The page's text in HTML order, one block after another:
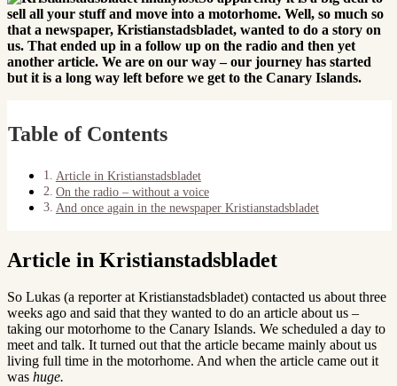
sell all your stuff and move into a motorhome. Well, so much so
that a newspaper, Kristianstadsbladet, wanted to do a story on
us. That ended up in a follow up on the radio and then yet
another article. We are on our way – our journey has started
but it is a long way left before we get to the Canary Islands.
Table of Contents
Article in Kristianstadsbladet
On the radio – without a voice
And once again in the newspaper Kristianstadsbladet
Article in Kristianstadsbladet
So Lukas (a reporter at Kristianstadsbladet) contacted us about three
weeks ago and said that they wanted to do an article about us –
taking our motorhome to the Canary Islands. We scheduled a day to
meet and talk. It turned out that the article became mainly about us
living full time in the motorhome. And when the article came out it
was huge.